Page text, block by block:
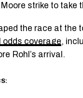
strike to take
the race at the
odds coverage,
Rohl’s arrival.